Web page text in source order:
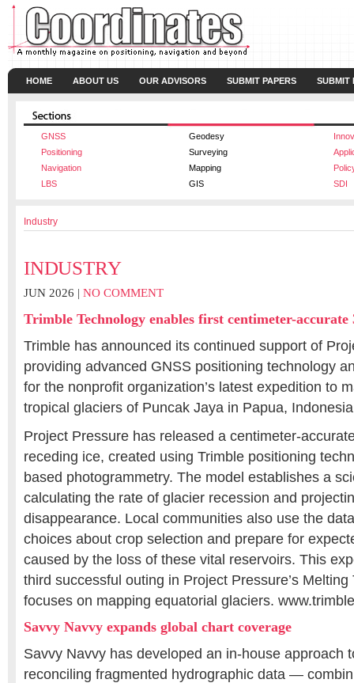
HOME ABOUT US OUR ADVISORS SUBMIT PAPERS SUBMIT
GNSS Geodesy
Positioning
Surveying
Navigation
Mapping
LBS
GIS SDI
Industry
INDUSTRY
JUN 2026 | NO COMMENT
Trimble Technology enables first centimeter-accurate
Trimble has announced its continued support of
providing advanced GNSS positioning technology
for the nonprofit organization’s latest expedition to
tropical glaciers of Puncak Jaya in Papua,
Project Pressure has released a centimeter-
receding ice, created using Trimble positioning
based photogrammetry. The model establishes a
calculating the rate of glacier recession and
disappearance. Local communities also use the
choices about crop selection and prepare for
caused by the loss of these vital reservoirs. This
third successful outing in Project Pressure’s
focuses on mapping equatorial glaciers.
Savvy Navvy expands global chart coverage
Savvy Navvy has developed an in-house approach
reconciling fragmented hydrographic data —